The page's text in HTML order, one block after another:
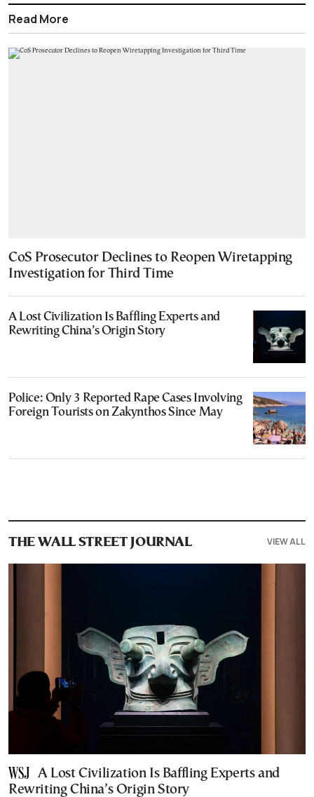
Read More
CoS Prosecutor Declines to Reopen Wiretapping
Investigation for Third Time
A Lost Civilization Is Baffling Experts and
Rewriting China’s Origin Story
Police: Only 3 Reported Rape Cases Involving
Foreign Tourists on Zakynthos Since May
THE WALL STREET JOURNAL VIEW ALL
A Lost Civilization Is Baffling Experts and
Rewriting China’s Origin Story